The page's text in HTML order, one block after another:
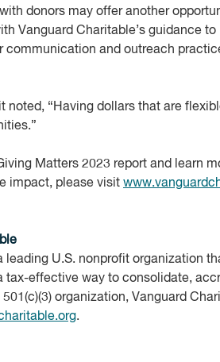
donors may offer another
Vanguard Charitable’s guidance
communication and outreach
noted, “Having dollars that are
Matters 2023 report and learn
impact, please visit
leading U.S. nonprofit organization
effective way to consolidate,
organization, Vanguard
.